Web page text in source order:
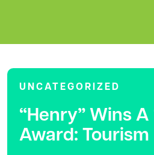
UNCATEGORIZED
“Henry” Wins A
Award: